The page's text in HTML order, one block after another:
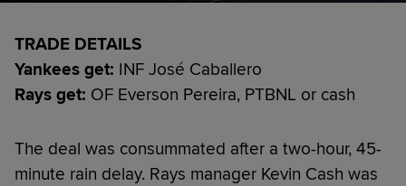
TRADE DETAILS
Yankees get: INF José Caballero
Rays get: OF Everson Pereira, PTBNL or cash
The deal was consummated after a two-hour, 45-
minute rain delay. Rays manager Kevin Cash was